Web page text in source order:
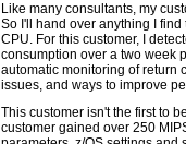
Like many consultants, my
So I'll hand over anything I
CPU. For this customer, I
consumption over a two week
automatic monitoring of return
issues, and ways to improve
This customer isn't the first to
customer gained over 250